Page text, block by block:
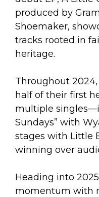
produced by
Shoemaker,
tracks rooted in
heritage.
Throughout
half of their first
multiple
Sundays” with
stages with Little
winning over
Heading into
momentum with